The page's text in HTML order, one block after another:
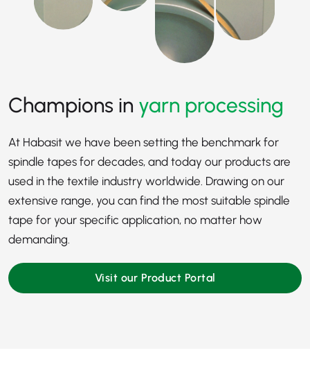
Champions in yarn processing
At Habasit we have been setting the benchmark for
spindle tapes for decades, and today our products are
used in the textile industry worldwide. Drawing on our
extensive range, you can find the most suitable spindle
tape for your specific application, no matter how
demanding.
Visit our Product Portal